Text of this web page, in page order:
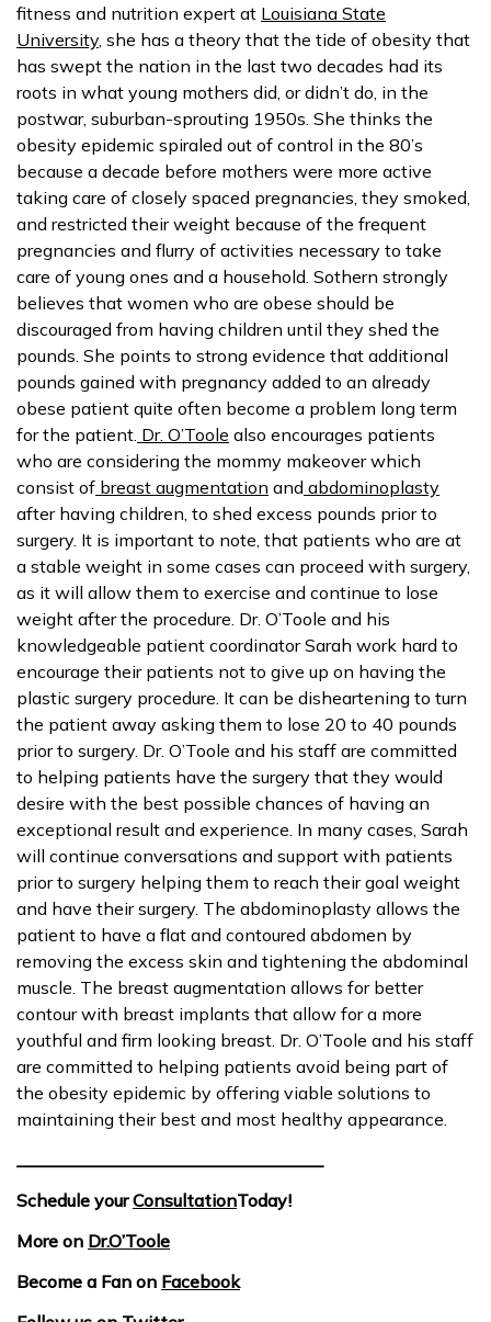
fitness and nutrition expert at Louisiana State
University, she has a theory that the tide of obesity that
has swept the nation in the last two decades had its
roots in what young mothers did, or didn’t do, in the
postwar, suburban-sprouting 1950s. She thinks the
obesity epidemic spiraled out of control in the 80’s
because a decade before mothers were more active
taking care of closely spaced pregnancies, they smoked,
and restricted their weight because of the frequent
pregnancies and flurry of activities necessary to take
care of young ones and a household. Sothern strongly
believes that women who are obese should be
discouraged from having children until they shed the
pounds. She points to strong evidence that additional
pounds gained with pregnancy added to an already
obese patient quite often become a problem long term
for the patient. Dr. O’Toole also encourages patients
who are considering the mommy makeover which
consist of breast augmentation and abdominoplasty
after having children, to shed excess pounds prior to
surgery. It is important to note, that patients who are at
a stable weight in some cases can proceed with surgery,
as it will allow them to exercise and continue to lose
weight after the procedure. Dr. O’Toole and his
knowledgeable patient coordinator Sarah work hard to
encourage their patients not to give up on having the
plastic surgery procedure. It can be disheartening to turn
the patient away asking them to lose 20 to 40 pounds
prior to surgery. Dr. O’Toole and his staff are committed
to helping patients have the surgery that they would
desire with the best possible chances of having an
exceptional result and experience. In many cases, Sarah
will continue conversations and support with patients
prior to surgery helping them to reach their goal weight
and have their surgery. The abdominoplasty allows the
patient to have a flat and contoured abdomen by
removing the excess skin and tightening the abdominal
muscle. The breast augmentation allows for better
contour with breast implants that allow for a more
youthful and firm looking breast. Dr. O’Toole and his staff
are committed to helping patients avoid being part of
the obesity epidemic by offering viable solutions to
maintaining their best and most healthy appearance.
Schedule yourConsultationToday!
More on Dr.O’Toole
Become a Fan on Facebook